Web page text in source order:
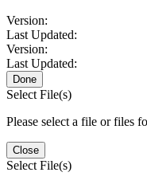
Version:
Last Updated:
Version:
Last Updated:
Done
Select File(s)
Please select a file or files
Close
Select File(s)